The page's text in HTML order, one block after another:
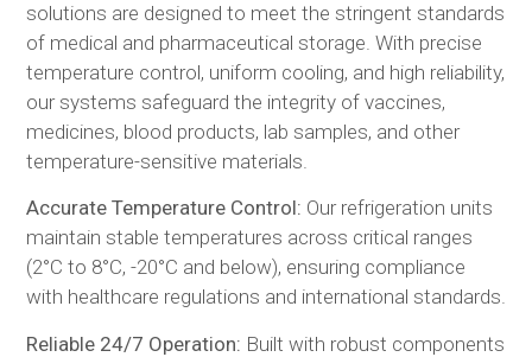
solutions are designed to meet the stringent standards
of medical and pharmaceutical storage. With precise
temperature control, uniform cooling, and high reliability,
our systems safeguard the integrity of vaccines,
medicines, blood products, lab samples, and other
temperature-sensitive materials.
Accurate Temperature Control: Our refrigeration units
maintain stable temperatures across critical ranges
(2°C to 8°C, -20°C and below), ensuring compliance
with healthcare regulations and international standards.
Reliable 24/7 Operation: Built with robust components